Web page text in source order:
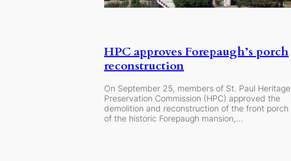
HPC approves Forepaugh’s porch
reconstruction
On September 25, members of St. Paul Heritage
Preservation Commission (HPC) approved the
demolition and reconstruction of the front porch
of the historic Forepaugh mansion,…